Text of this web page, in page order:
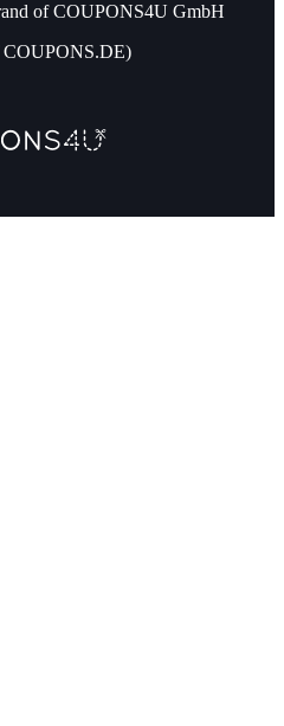
of COUPONS4U GmbH
COUPONS.DE)